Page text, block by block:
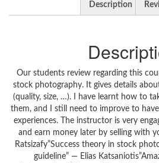
Description
Our students review regarding this
stock photography. It gives details
(quality, size, …). I have learnt how to
them, and I still need to improve to
experiences. The instructor is very
and earn money later by selling with
Ratsizafy”Success theory in stock
guideline” — Elias